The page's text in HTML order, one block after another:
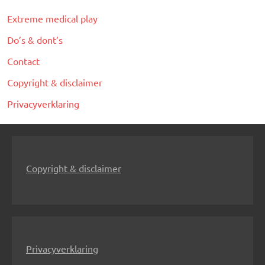
Extreme medical play
Do’s & dont’s
Contact
Copyright & disclaimer
Privacyverklaring
Copyright & disclaimer
Privacyverklaring